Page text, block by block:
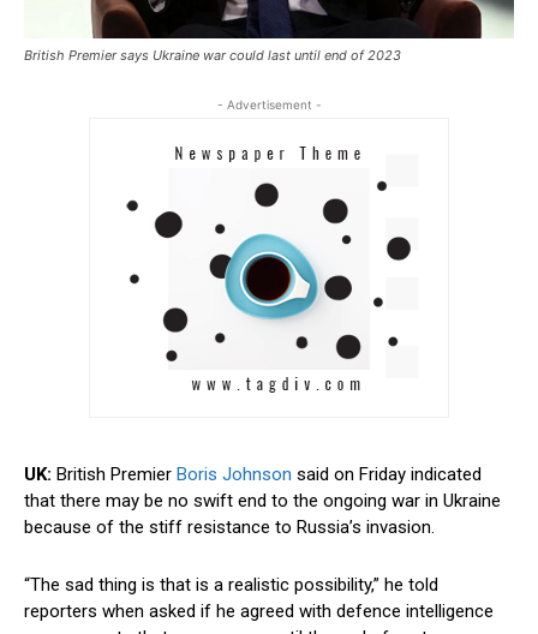
British Premier says Ukraine war could last until end of 2023
- Advertisement -
UK: British Premier Boris Johnson said on Friday indicated
that there may be no swift end to the ongoing war in Ukraine
because of the stiff resistance to Russia’s invasion.
“The sad thing is that is a realistic possibility,” he told
reporters when asked if he agreed with defence intelligence